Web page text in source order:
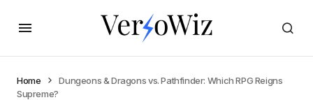
Home
Dungeons & Dragons vs. Pathfinder: Which RPG Reigns
Supreme?